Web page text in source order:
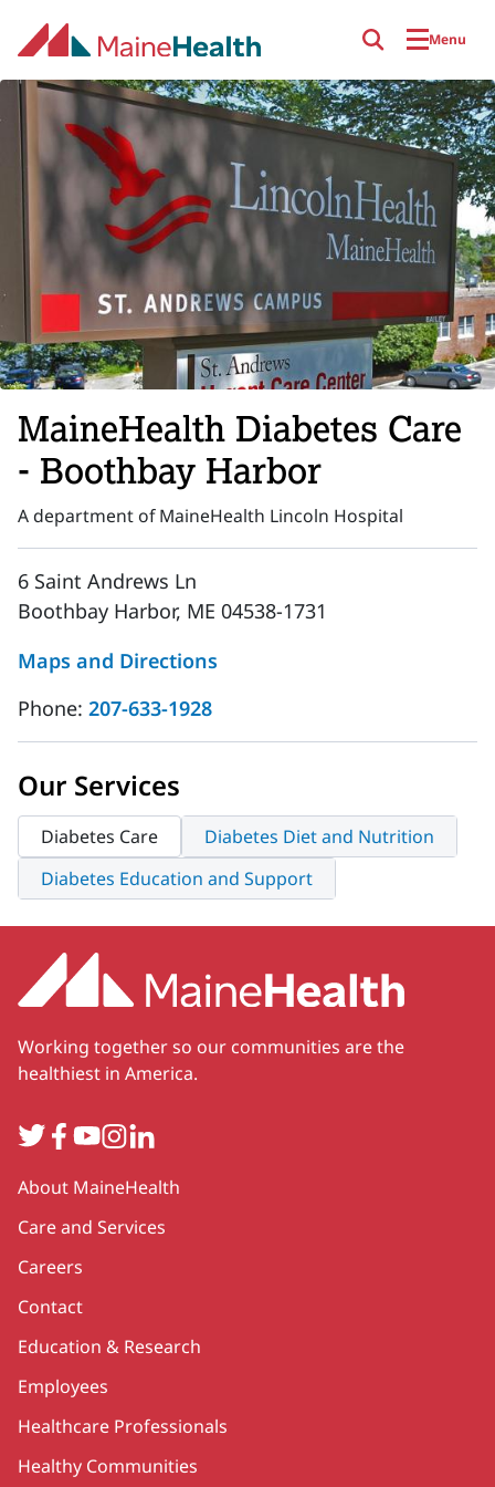
Menu
MaineHealth Diabetes Care
- Boothbay Harbor
A department of MaineHealth Lincoln Hospital
6 Saint Andrews Ln
Boothbay Harbor, ME 04538-1731
Maps and Directions
Phone: 207-633-1928
Our Services
Diabetes Care
Diabetes Diet and Nutrition
Diabetes Education and Support
Working together so our communities are the
healthiest in America.
TwitterFacebook
YouTube
Instagram
LinkedIn
Secondary
About MaineHealth
Care and Services
Careers
Contact
Education & Research
Employees
Healthcare Professionals
Healthy Communities